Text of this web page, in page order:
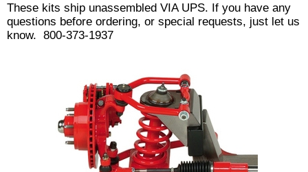
These kits ship unassembled VIA UPS. If you have any
questions before ordering, or special requests, just let us
know. 800-373-1937